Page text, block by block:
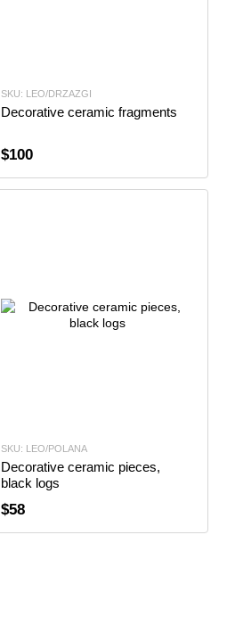
SKU: LEO/DRZAZGI
Decorative ceramic fragments
$100
SKU: LEO/POLANA
Decorative ceramic pieces,
black logs
$58